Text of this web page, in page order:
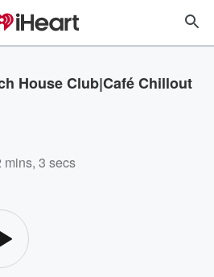
House Club|Café Chillout
mins, 3 secs